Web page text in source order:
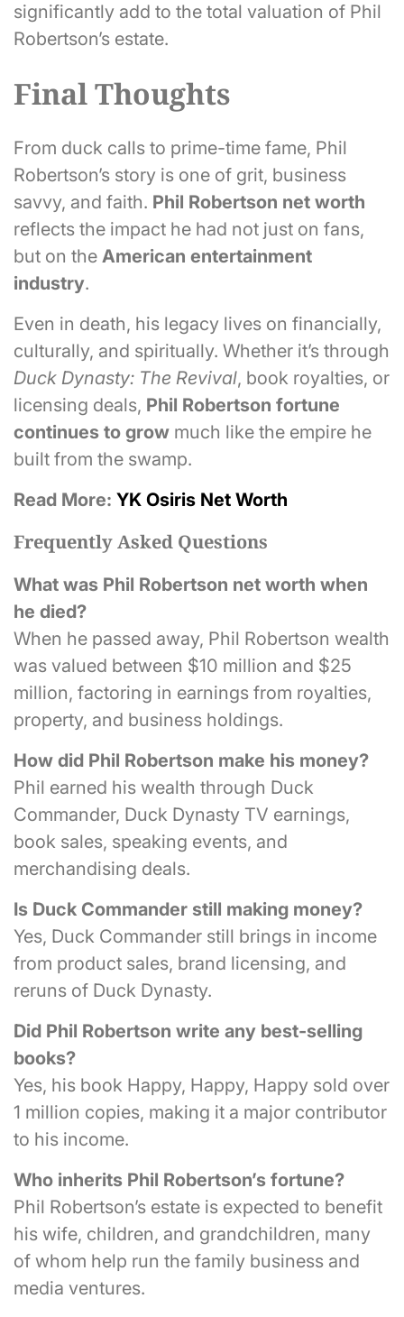
significantly add to the total valuation of Phil
Robertson’s estate.
Final Thoughts
From duck calls to prime-time fame, Phil
Robertson’s story is one of grit, business
savvy, and faith. Phil Robertson net worth
reflects the impact he had not just on fans,
but on the American entertainment
industry.
Even in death, his legacy lives on financially,
culturally, and spiritually. Whether it’s through
Duck Dynasty: The Revival, book royalties, or
licensing deals, Phil Robertson fortune
continues to grow much like the empire he
built from the swamp.
Read More: YK Osiris Net Worth
Frequently Asked Questions
What was Phil Robertson net worth when
he died?
When he passed away, Phil Robertson wealth
was valued between $10 million and $25
million, factoring in earnings from royalties,
property, and business holdings.
How did Phil Robertson make his money?
Phil earned his wealth through Duck
Commander, Duck Dynasty TV earnings,
book sales, speaking events, and
merchandising deals.
Is Duck Commander still making money?
Yes, Duck Commander still brings in income
from product sales, brand licensing, and
reruns of Duck Dynasty.
Did Phil Robertson write any best-selling
books?
Yes, his book Happy, Happy, Happy sold over
1 million copies, making it a major contributor
to his income.
Who inherits Phil Robertson’s fortune?
Phil Robertson’s estate is expected to benefit
his wife, children, and grandchildren, many
of whom help run the family business and
media ventures.